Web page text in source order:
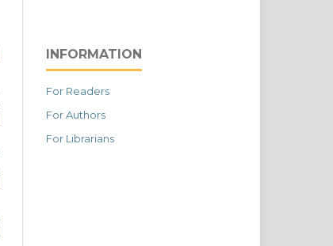
INFORMATION
For Readers
For Authors
For Librarians